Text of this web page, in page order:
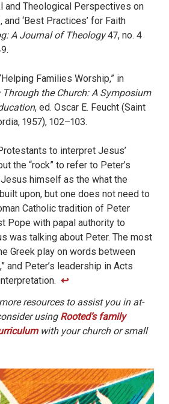
and Theological Perspectives on
and ‘Best Practices’ for Faith
A Journal of Theology47, no. 4
Families Worship,” in
the Church: A Symposium
, ed. Oscar E. Feucht (Saint
1957), 102–103.
to interpret Jesus’
the “rock” to refer to Peter’s
himself as the what the
upon, but one does not need to
Catholic tradition of Peter
Pope with papal authority to
was talking about Peter. The most
Greek play on words between
and Peter’s leadership in Acts
↩︎
resources to assist you in at-
using Rooted’s family
with your church or small